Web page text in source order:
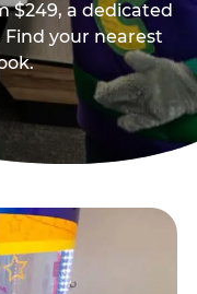
$249, a dedicated
your nearest